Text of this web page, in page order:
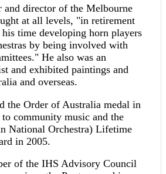
and director of the Melbourne
at all levels, "in retirement
time developing horn players
by being involved with
He also was an
and exhibited paintings and
and overseas.
the Order of Australia medal in
community music and the
National Orchestra) Lifetime
in 2005.
of the IHS Advisory Council